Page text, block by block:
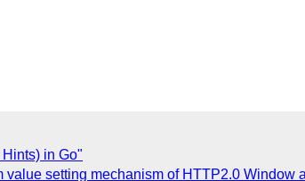
in Go"
setting mechanism of HTTP2.0 Window